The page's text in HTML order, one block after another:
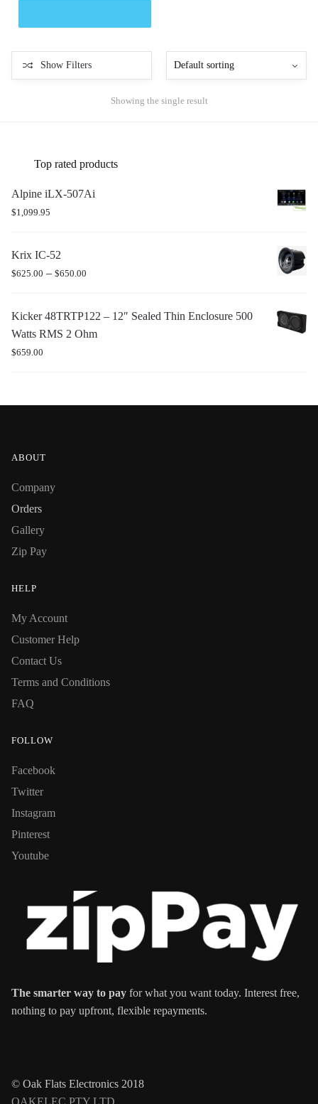
Show Filters
Showing the single result
Top rated products
Alpine iLX-507Ai
$1,099.95
Krix IC-52
$625.00 – $650.00
Kicker 48TRTP122 – 12″ Sealed Thin Enclosure 500
Watts RMS 2 Ohm
$659.00
ABOUT
Company
Orders
Gallery
Zip Pay
HELP
My Account
Customer Help
Contact Us
Terms and Conditions
FAQ
FOLLOW
Facebook
Twitter
Instagram
Pinterest
Youtube
The smarter way to pay for what you want today. Interest free,
nothing to pay upfront, flexible repayments.
© Oak Flats Electronics 2018
OAKELEC PTY LTD